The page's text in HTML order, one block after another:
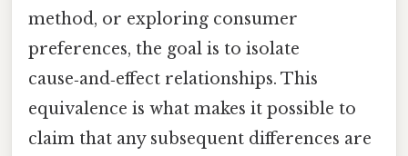
method, or exploring consumer
preferences, the goal is to isolate
cause‑and‑effect relationships. This
equivalence is what makes it possible to
claim that any subsequent differences are